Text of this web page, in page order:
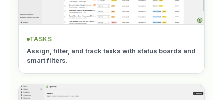
TASKS
Assign, filter, and track tasks with status boards and
smart filters.